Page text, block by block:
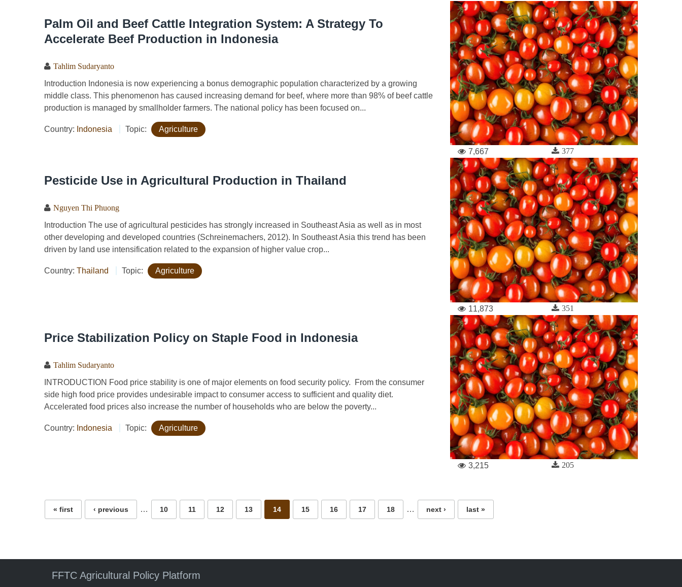
Palm Oil and Beef Cattle Integration System: A Strategy To
Accelerate Beef Production in Indonesia
Tahlim Sudaryanto
Introduction Indonesia is now experiencing a bonus demographic population characterized by a growing
middle class. This phenomenon has caused increasing demand for beef, where more than 98% of beef cattle
production is managed by smallholder farmers. The national policy has been focused on...
Country: Indonesia Topic: Agriculture
7,667 377
Pesticide Use in Agricultural Production in Thailand
Nguyen Thi Phuong
​​​​​​Introduction The use of agricultural pesticides has strongly increased in Southeast Asia as well as in most
other developing and developed countries (Schreinemachers, 2012). In Southeast Asia this trend has been
driven by land use intensification related to the expansion of higher value crop...
Country: Thailand Topic: Agriculture
11,873 351
Price Stabilization Policy on Staple Food in Indonesia
Tahlim Sudaryanto
INTRODUCTION Food price stability is one of major elements on food security policy. From the consumer
side high food price provides undesirable impact to consumer access to sufficient and quality diet.
Accelerated food prices also increase the number of households who are below the poverty...
Country: Indonesia Topic: Agriculture
3,215 205
« first ‹ previous … 10 11 12 13 14 15 16 17 18 … next › last »
FFTC Agricultural Policy Platform